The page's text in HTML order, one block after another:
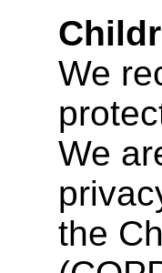
We
We
the